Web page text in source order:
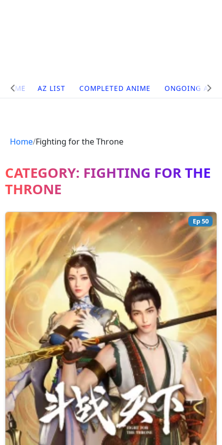
Site
Navigation
HOME AZ LIST COMPLETED ANIME ONGOING
Home Fighting for the Throne
CATEGORY: FIGHTING FOR THE
THRONE
Ep 50